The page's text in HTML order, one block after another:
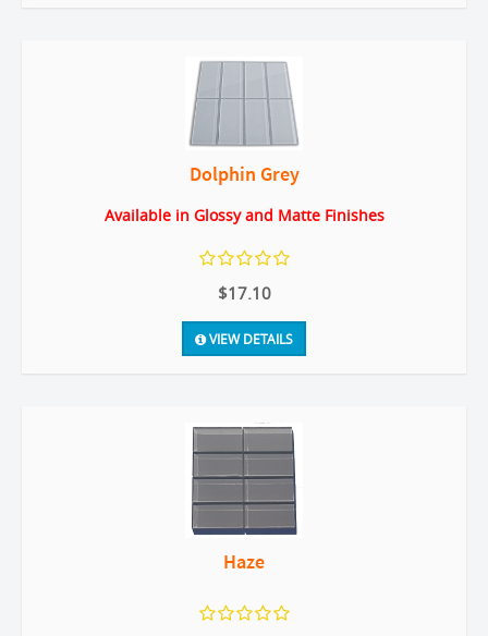
Dolphin Grey
Available in Glossy and Matte Finishes
$17.10
VIEW DETAILS
Haze